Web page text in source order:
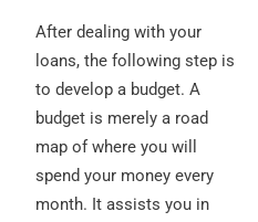
After dealing with your
loans, the following step is
to develop a budget. A
budget is merely a road
map of where you will
spend your money every
month. It assists you in